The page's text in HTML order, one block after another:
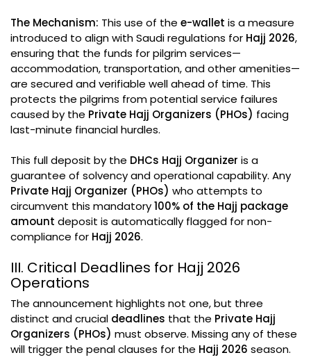
The Mechanism: This use of the e-wallet is a measure
introduced to align with Saudi regulations for Hajj 2026,
ensuring that the funds for pilgrim services—
accommodation, transportation, and other amenities—
are secured and verifiable well ahead of time. This
protects the pilgrims from potential service failures
caused by the Private Hajj Organizers (PHOs) facing
last-minute financial hurdles.
This full deposit by the DHCs Hajj Organizer is a
guarantee of solvency and operational capability. Any
Private Hajj Organizer (PHOs) who attempts to
circumvent this mandatory100% of the Hajj package
amount deposit is automatically flagged for non-
compliance for Hajj 2026.
III. Critical Deadlines for Hajj 2026
Operations
The announcement highlights not one, but three
distinct and crucial deadlines that the Private Hajj
Organizers (PHOs) must observe. Missing any of these
will trigger the penal clauses for the Hajj 2026 season.